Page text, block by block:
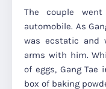
The couple
automobile. As
was ecstatic and
arms with him.
of eggs, Gang
box of baking